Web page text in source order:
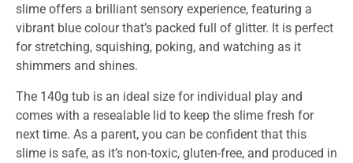
slime offers a brilliant sensory experience, featuring a
vibrant blue colour that’s packed full of glitter. It is perfect
for stretching, squishing, poking, and watching as it
shimmers and shines.
The 140g tub is an ideal size for individual play and
comes with a resealable lid to keep the slime fresh for
next time. As a parent, you can be confident that this
slime is safe, as it’s non-toxic, gluten-free, and produced in